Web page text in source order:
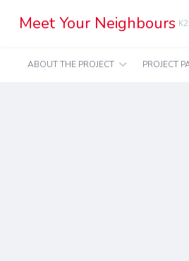
Meet Your Neighbours
ABOUT THE PROJECT PROJECT